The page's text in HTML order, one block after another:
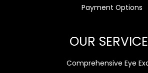
Payment Options
OUR
Comprehensive Eye